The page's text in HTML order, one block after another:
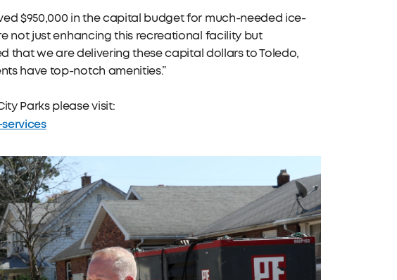
$950,000 in the capital budget for much-needed ice-
not just enhancing this recreational facility but
that we are delivering these capital dollars to Toledo,
have top-notch amenities.”
Parks please visit: